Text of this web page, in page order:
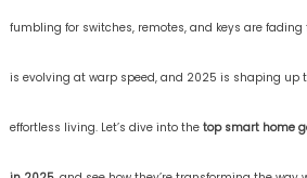
fumbling for switches, remotes, and keys are
is evolving at warp speed, and 2025 is shaping up
effortless living. Let’s dive into the top smart home